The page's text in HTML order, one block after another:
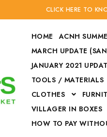
CLICK HERE TO
HOME ACNH
MARCH UPDATE
JANUARY 2021
TOOLS / MATERIALS
CLOTHES
VILLAGER IN BOXES
HOW TO PAY